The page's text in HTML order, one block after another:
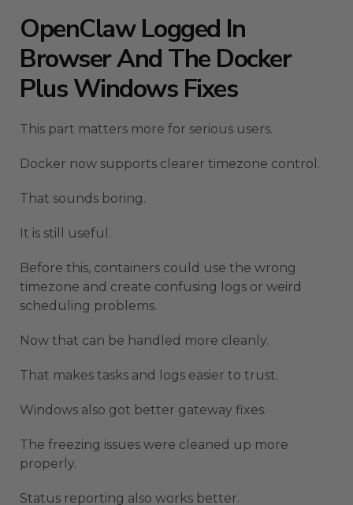
OpenClaw Logged In
Browser And The Docker
Plus Windows Fixes
This part matters more for serious users.
Docker now supports clearer timezone control.
That sounds boring.
It is still useful.
Before this, containers could use the wrong
timezone and create confusing logs or weird
scheduling problems.
Now that can be handled more cleanly.
That makes tasks and logs easier to trust.
Windows also got better gateway fixes.
The freezing issues were cleaned up more
properly.
Status reporting also works better.